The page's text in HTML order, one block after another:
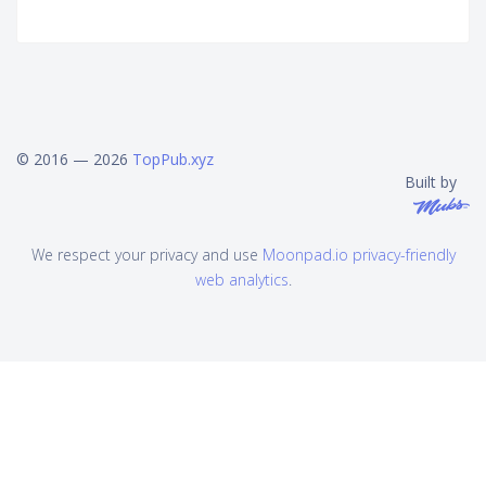
© 2016 — 2026 TopPub.xyz
Built by
We respect your privacy and use Moonpad.io privacy-friendly
web analytics